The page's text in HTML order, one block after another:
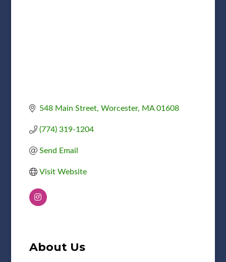
548 Main Street Worcester MA 01608
(774) 319-1204
Send Email
Visit Website
About Us